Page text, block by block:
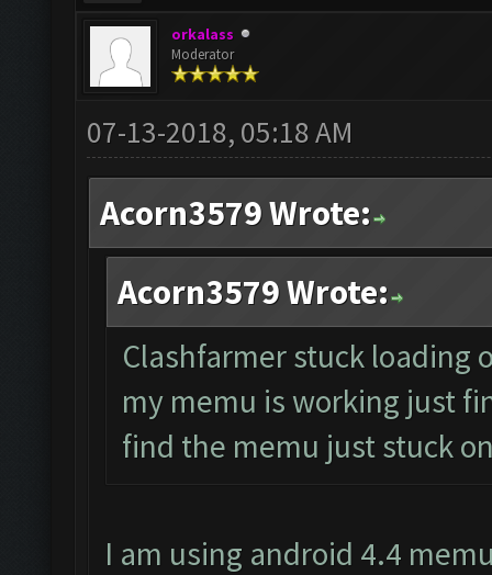
orkalass
Moderator
07-13-2018, 05:18 AM
Acorn3579 Wrote:
Acorn3579 Wrote:
Clashfarmer stuck
my memu is working just
find the memu just stuck
I am using android 4.4